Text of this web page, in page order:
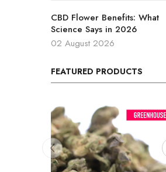
CBD Flower Benefits: What
Science Says in 2026
02 August 2026
FEATURED PRODUCTS